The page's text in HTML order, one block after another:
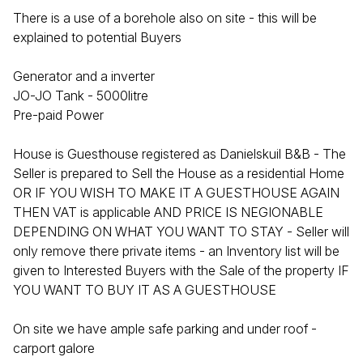
There is a use of a borehole also on site - this will be
explained to potential Buyers
Generator and a inverter
JO-JO Tank - 5000litre
Pre-paid Power
House is Guesthouse registered as Danielskuil B&B - The
Seller is prepared to Sell the House as a residential Home
OR IF YOU WISH TO MAKE IT A GUESTHOUSE AGAIN
THEN VAT is applicable AND PRICE IS NEGIONABLE
DEPENDING ON WHAT YOU WANT TO STAY - Seller will
only remove there private items - an Inventory list will be
given to Interested Buyers with the Sale of the property IF
YOU WANT TO BUY IT AS A GUESTHOUSE
On site we have ample safe parking and under roof -
carport galore